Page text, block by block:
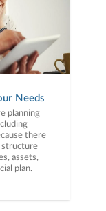
Needs
planning
there
structure
assets,
plan.